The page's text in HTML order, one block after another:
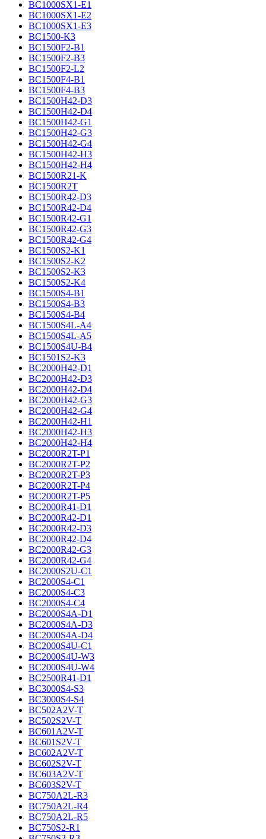
BC1000SX1-E1
BC1000SX1-E2
BC1000SX1-E3
BC1500-K3
BC1500F2-B1
BC1500F2-B3
BC1500F2-L2
BC1500F4-B1
BC1500F4-B3
BC1500H42-D3
BC1500H42-D4
BC1500H42-G1
BC1500H42-G3
BC1500H42-G4
BC1500H42-H3
BC1500H42-H4
BC1500R21-K
BC1500R2T
BC1500R42-D3
BC1500R42-D4
BC1500R42-G1
BC1500R42-G3
BC1500R42-G4
BC1500S2-K1
BC1500S2-K2
BC1500S2-K3
BC1500S2-K4
BC1500S4-B1
BC1500S4-B3
BC1500S4-B4
BC1500S4L-A4
BC1500S4L-A5
BC1500S4U-B4
BC1501S2-K3
BC2000H42-D1
BC2000H42-D3
BC2000H42-D4
BC2000H42-G3
BC2000H42-G4
BC2000H42-H1
BC2000H42-H3
BC2000H42-H4
BC2000R2T-P1
BC2000R2T-P2
BC2000R2T-P3
BC2000R2T-P4
BC2000R2T-P5
BC2000R41-D1
BC2000R42-D1
BC2000R42-D3
BC2000R42-D4
BC2000R42-G3
BC2000R42-G4
BC2000S2U-C1
BC2000S4-C1
BC2000S4-C3
BC2000S4-C4
BC2000S4A-D1
BC2000S4A-D3
BC2000S4A-D4
BC2000S4U-C1
BC2000S4U-W3
BC2000S4U-W4
BC2500R41-D1
BC3000S4-S3
BC3000S4-S4
BC502A2V-T
BC502S2V-T
BC601A2V-T
BC601S2V-T
BC602A2V-T
BC602S2V-T
BC603A2V-T
BC603S2V-T
BC750A2L-R3
BC750A2L-R4
BC750A2L-R5
BC750S2-R1